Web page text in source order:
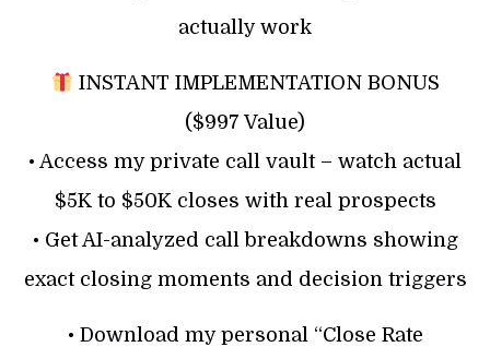
actually work
INSTANT IMPLEMENTATION BONUS
($997 Value)
• Access my private call vault – watch actual
$5K to $50K closes with real prospects
• Get AI-analyzed call breakdowns showing
exact closing moments and decision triggers
• Download my personal “Close Rate